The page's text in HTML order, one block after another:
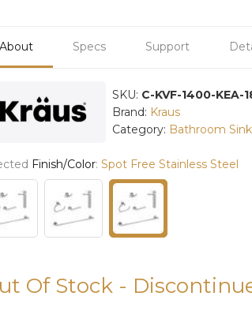
About Specs Support
SKU: C-KVF-1400-KEA-
Brand: Kraus
Category: Bathroom
Finish/Color: Spot Free Stainless Steel
Of Stock -